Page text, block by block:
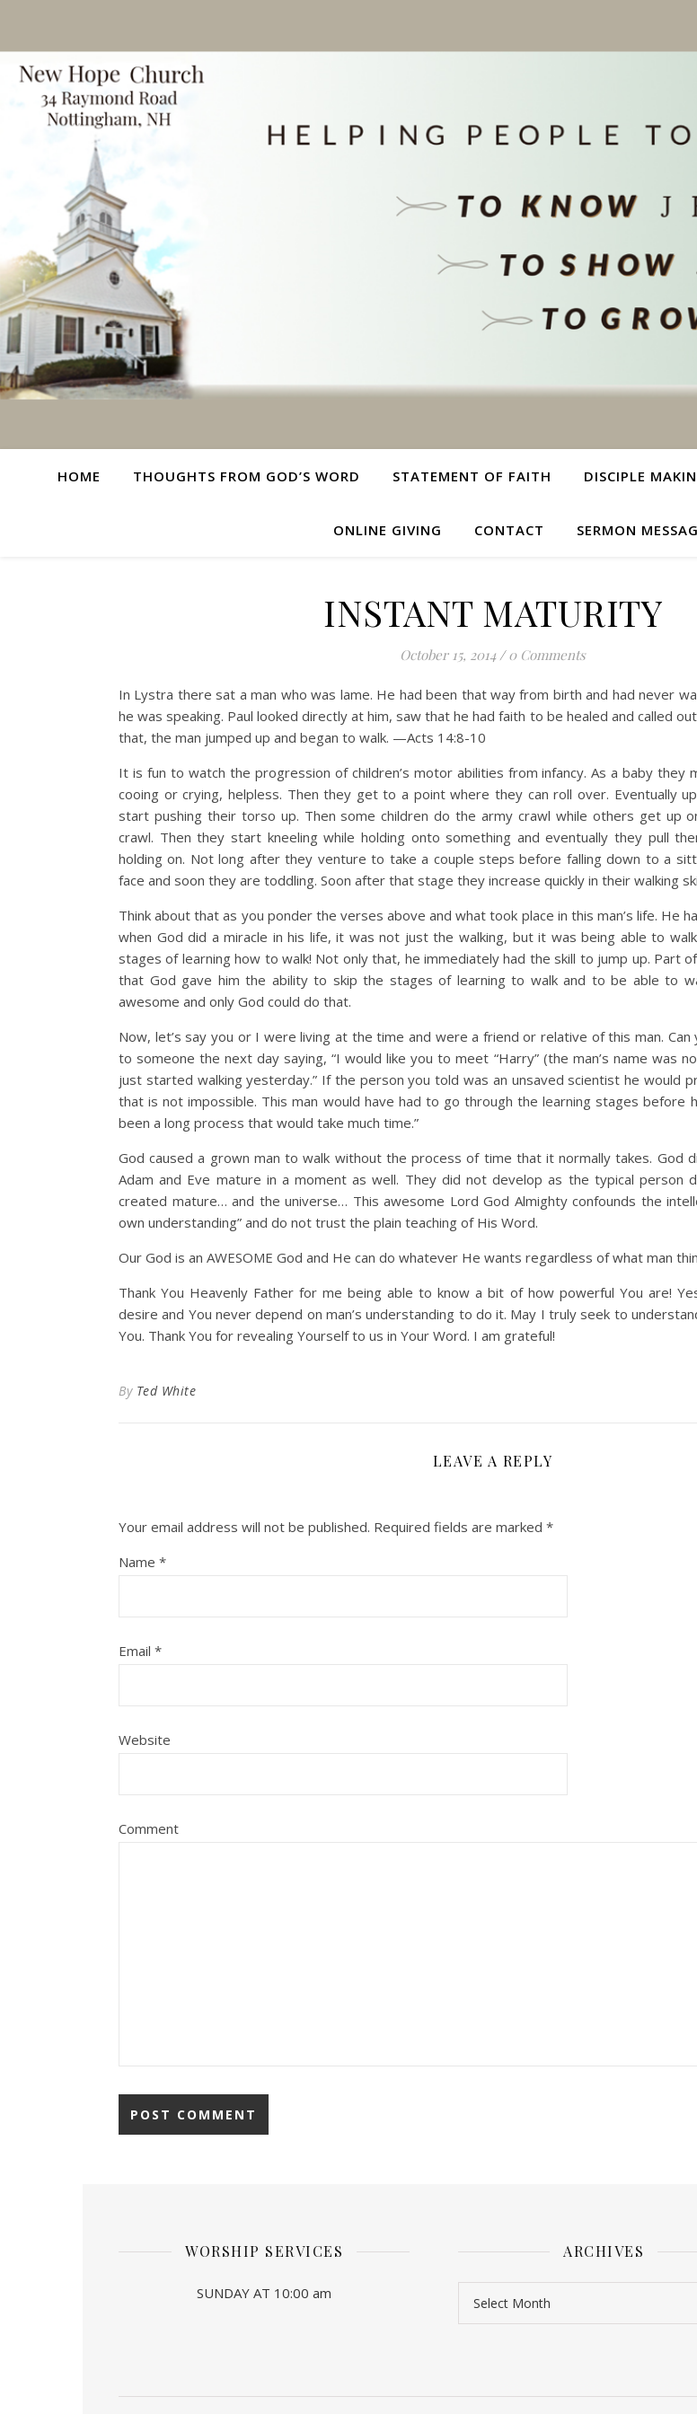
HOME THOUGHTS FROM GOD’S WORD STATEMENT OF FAITH DISCIPLE
ONLINE GIVING CONTACT SERMON
INSTANT MATURITY
October 15, 2014 / 0 Comments
In Lystra there sat a man who was lame. He had been that way from birth and had never
he was speaking. Paul looked directly at him, saw that he had faith to be healed and called
that, the man jumped up and began to walk. —Acts 14:8-10
It is fun to watch the progression of children’s motor abilities from infancy. As a baby they
cooing or crying, helpless. Then they get to a point where they can roll over. Eventually
start pushing their torso up. Then some children do the army crawl while others get up
crawl. Then they start kneeling while holding onto something and eventually they pull
holding on. Not long after they venture to take a couple steps before falling down to a
face and soon they are toddling. Soon after that stage they increase quickly in their walking
Think about that as you ponder the verses above and what took place in this man’s life. He
when God did a miracle in his life, it was not just the walking, but it was being able to
stages of learning how to walk! Not only that, he immediately had the skill to jump up. Part
that God gave him the ability to skip the stages of learning to walk and to be able to
awesome and only God could do that.
Now, let’s say you or I were living at the time and were a friend or relative of this man. Can
to someone the next day saying, “I would like you to meet “Harry” (the man’s name was
just started walking yesterday.” If the person you told was an unsaved scientist he would
that is not impossible. This man would have had to go through the learning stages before
been a long process that would take much time.”
God caused a grown man to walk without the process of time that it normally takes. God
Adam and Eve mature in a moment as well. They did not develop as the typical person
created mature… and the universe… This awesome Lord God Almighty confounds the
own understanding” and do not trust the plain teaching of His Word.
Our God is an AWESOME God and He can do whatever He wants regardless of what man
Thank You Heavenly Father for me being able to know a bit of how powerful You are!
desire and You never depend on man’s understanding to do it. May I truly seek to
You. Thank You for revealing Yourself to us in Your Word. I am grateful!
By Ted White
LEAVE A REPLY
Your email address will not be published. Required fields are marked *
Name *
Email *
Website
Comment
WORSHIP SERVICES
SUNDAY AT 10:00 am
ARCHIVES